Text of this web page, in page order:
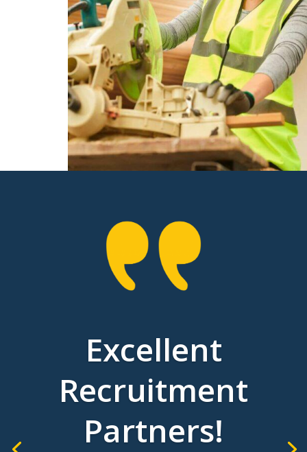
Excellent
Recruitment
Partners!